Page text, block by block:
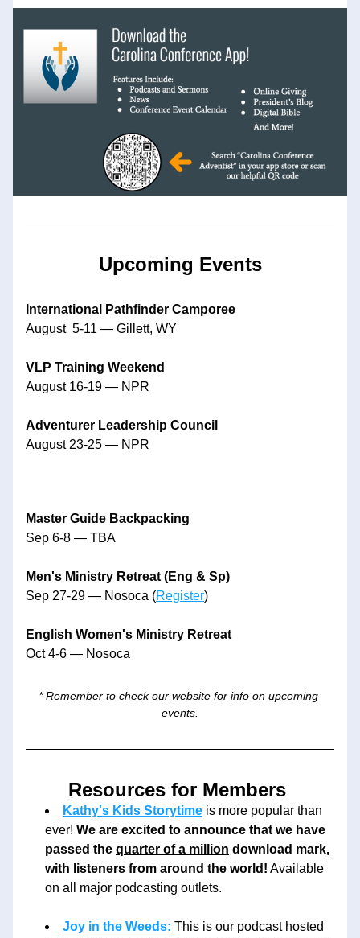
Upcoming Events
International Pathfinder Camporee
August  5-11 — Gillett, WY
VLP Training Weekend
August 16-19 — NPR
Adventurer Leadership Council
August 23-25 — NPR
Master Guide Backpacking
Sep 6-8 — TBA
Men's Ministry Retreat (Eng & Sp)
Sep 27-29 — Nosoca (Register)
English Women's Ministry Retreat
Oct 4-6 — Nosoca
* Remember to check our website for info on upcoming
events.
Resources for Members
Kathy's Kids Storytime is more popular than
ever! We are excited to announce that we have
passed the quarter of a million download mark,
with listeners from around the world! Available
on all major podcasting outlets.
Joy in the Weeds: This is our podcast hosted